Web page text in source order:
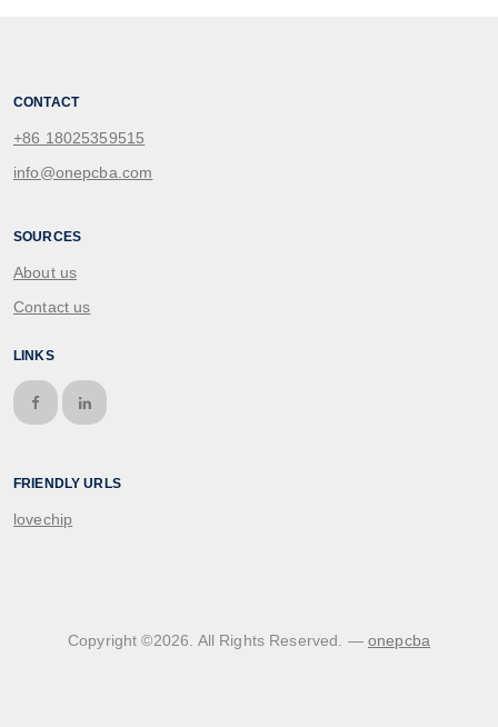
CONTACT
+86 18025359515
info@onepcba.com
SOURCES
About us
Contact us
LINKS
FRIENDLY URLS
lovechip
Copyright ©2026 . All Rights Reserved. — onepcba